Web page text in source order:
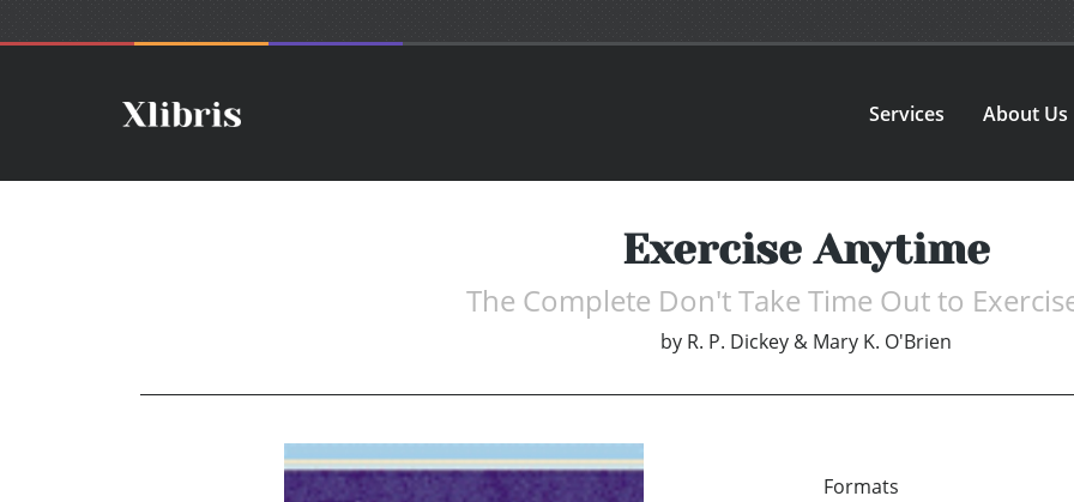
Services About Us
Exercise Anytime
The Complete Don't Take Time Out to
by R. P. Dickey & Mary K. O'Brien
Formats